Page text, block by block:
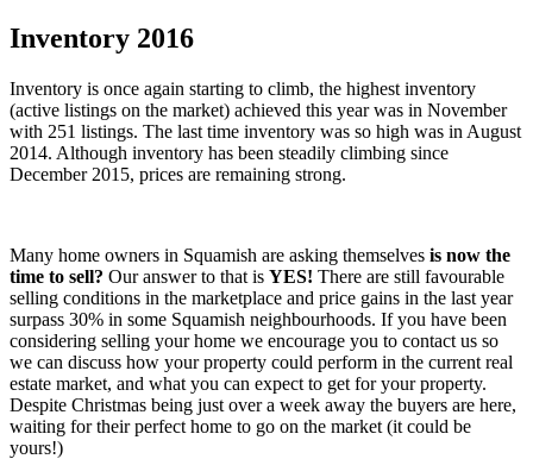
Inventory 2016
Inventory is once again starting to climb, the highest inventory
(active listings on the market) achieved this year was in November
with 251 listings. The last time inventory was so high was in August
2014. Although inventory has been steadily climbing since
December 2015, prices are remaining strong.
Many home owners in Squamish are asking themselves is now the
time to sell? Our answer to that is YES! There are still favourable
selling conditions in the marketplace and price gains in the last year
surpass 30% in some Squamish neighbourhoods. If you have been
considering selling your home we encourage you to contact us so
we can discuss how your property could perform in the current real
estate market, and what you can expect to get for your property.
Despite Christmas being just over a week away the buyers are here,
waiting for their perfect home to go on the market (it could be
yours!)